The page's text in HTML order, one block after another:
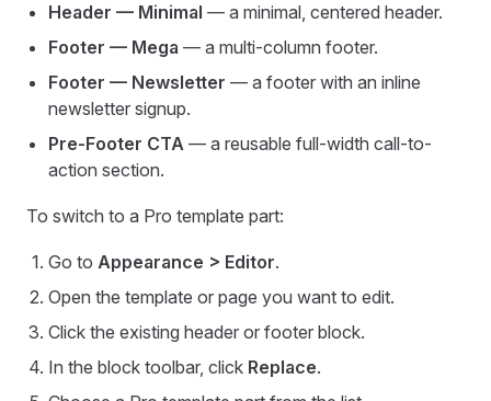
Header — Minimal — a minimal, centered header.
Footer — Mega — a multi-column footer.
Footer — Newsletter — a footer with an inline
newsletter signup.
Pre-Footer CTA — a reusable full-width call-to-
action section.
To switch to a Pro template part:
Go to Appearance > Editor.
Open the template or page you want to edit.
Click the existing header or footer block.
In the block toolbar, click Replace.